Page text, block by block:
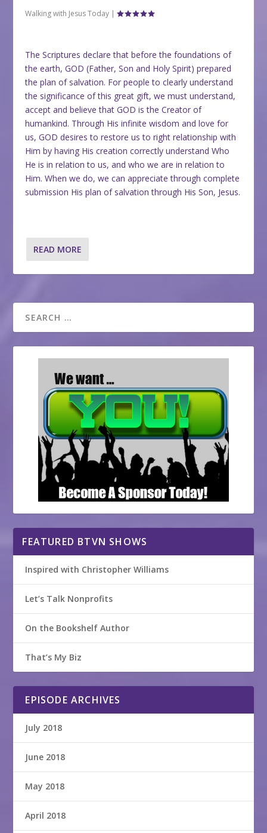
Walking with Jesus Today |
The Scriptures declare that before the foundations of
the earth, GOD (Father, Son and Holy Spirit) prepared
the plan of salvation. For people to clearly understand
the significance of this great gift, we must understand,
accept and believe that GOD is the Creator of
humankind. Through His infinite wisdom and love for
us, GOD desires to restore us to right relationship with
Him by having His creation correctly understand Who
He is in relation to us, and who we are in relation to
Him. When we do, we can appreciate through complete
submission His plan of salvation through His Son, Jesus.
READ MORE
FEATURED BTVN SHOWS
Inspired with Christopher Williams
Let’s Talk Nonprofits
On the Bookshelf Author
That’s My Biz
EPISODE ARCHIVES
July 2018
June 2018
May 2018
April 2018